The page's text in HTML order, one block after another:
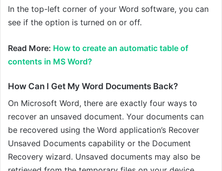
In the top-left corner of your Word software, you can
see if the option is turned on or off.
Read More: How to create an automatic table of
contents in MS Word?
How Can I Get My Word Documents Back?
On Microsoft Word, there are exactly four ways to
recover an unsaved document. Your documents can
be recovered using the Word application’s Recover
Unsaved Documents capability or the Document
Recovery wizard. Unsaved documents may also be